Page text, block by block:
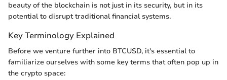
beauty of the blockchain is not just in its security, but in its
potential to disrupt traditional financial systems.
Key Terminology Explained
Before we venture further into BTCUSD, it's essential to
familiarize ourselves with some key terms that often pop up in
the crypto space: